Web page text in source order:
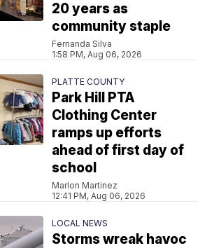
20 years as
community staple
Fernanda Silva
1:58 PM, Aug 06, 2026
PLATTE COUNTY
Park Hill PTA
Clothing Center
ramps up efforts
ahead of first day of
school
Marlon Martinez
12:41 PM, Aug 06, 2026
LOCAL NEWS
Storms wreak havoc